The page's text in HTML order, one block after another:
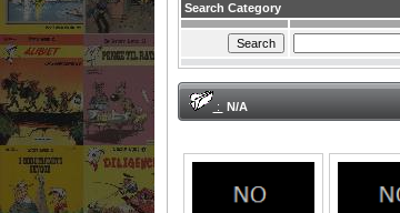
Search Category
: N/A